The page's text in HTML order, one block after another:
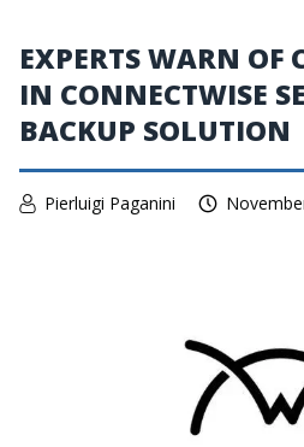
EXPERTS WARN OF
IN CONNECTWISE
BACKUP SOLUTION
Pierluigi Paganini